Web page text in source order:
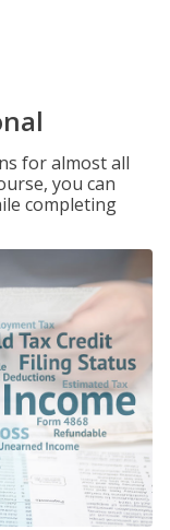
for almost all
you can
completing